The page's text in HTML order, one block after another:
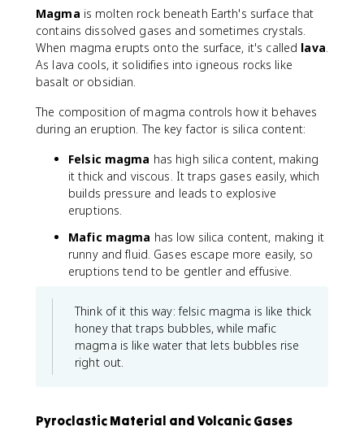
Magma is molten rock beneath Earth's surface that
contains dissolved gases and sometimes crystals.
When magma erupts onto the surface, it's called lava.
As lava cools, it solidifies into igneous rocks like
basalt or obsidian.
The composition of magma controls how it behaves
during an eruption. The key factor is silica content:
Felsic magma has high silica content, making
it thick and viscous. It traps gases easily, which
builds pressure and leads to explosive
eruptions.
Mafic magma has low silica content, making it
runny and fluid. Gases escape more easily, so
eruptions tend to be gentler and effusive.
Think of it this way: felsic magma is like thick
honey that traps bubbles, while mafic
magma is like water that lets bubbles rise
right out.
Pyroclastic Material and Volcanic Gases